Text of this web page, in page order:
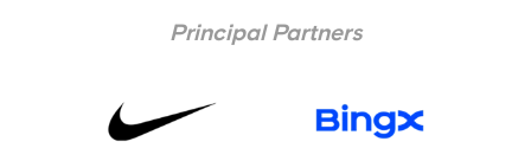
Principal Partners